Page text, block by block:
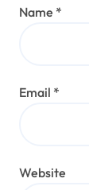
Name *
Email *
Website